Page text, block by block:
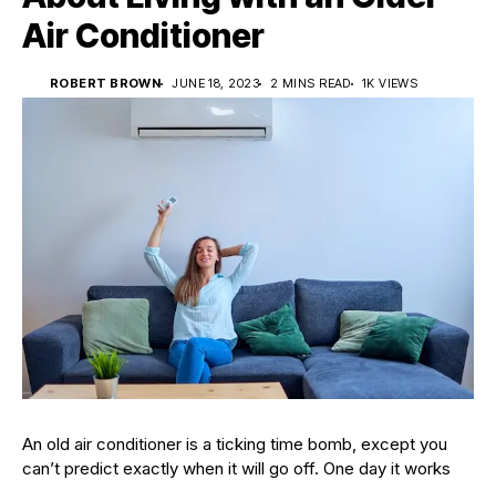
Air Conditioner
ROBERT BROWN JUNE 18, 2023 2 MINS READ 1K VIEWS
An old air conditioner is a ticking time bomb, except you
can’t predict exactly when it will go off. One day it works